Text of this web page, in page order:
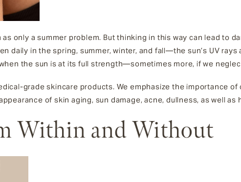
only a summer problem. But thinking in this way can lead to
daily in the spring, summer, winter, and fall—the sun’s UV rays
the sun is at its full strength—sometimes more, if we
grade skincare products. We emphasize the importance
of skin aging, sun damage, acne, dullness, as well as
Within and Without